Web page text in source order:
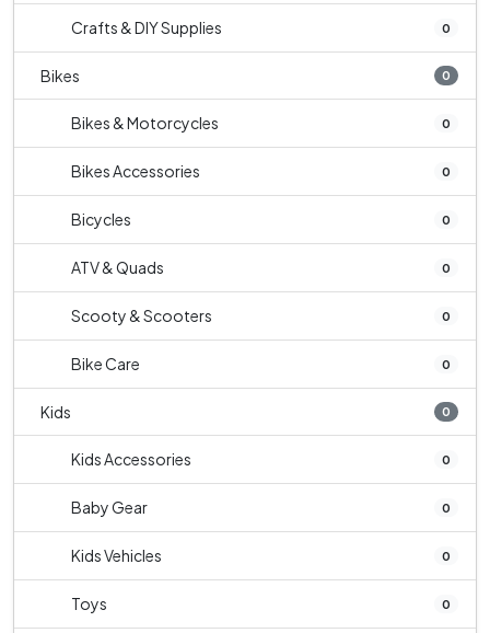
Crafts & DIY Supplies 0
Bikes 0
Bikes & Motorcycles 0
Bikes Accessories 0
Bicycles 0
ATV & Quads 0
Scooty & Scooters 0
Bike Care 0
Kids 0
Kids Accessories 0
Baby Gear 0
Kids Vehicles 0
Toys 0